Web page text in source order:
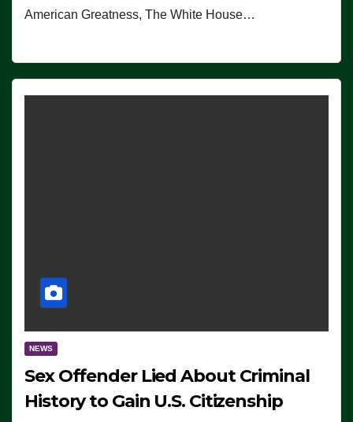
American Greatness, The White House…
NEWS
Sex Offender Lied About Criminal
History to Gain U.S. Citizenship